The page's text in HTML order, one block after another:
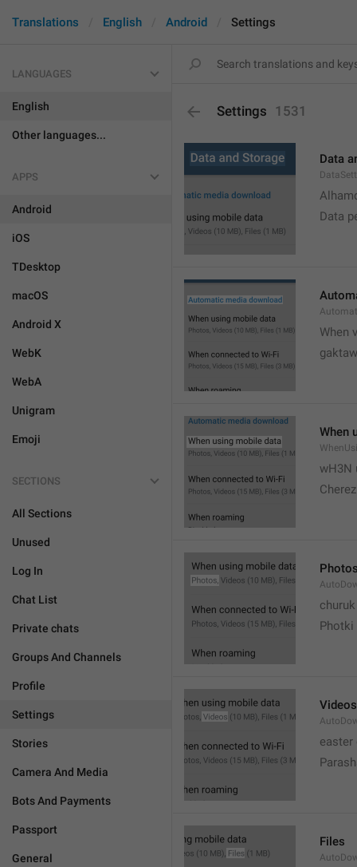
Translations English Android Settings
LANGUAGES
English
Other languages...
APPS
Android
iOS
TDesktop
macOS
Android X
WebK
WebA
Unigram
Emoji
SECTIONS
All Sections
Unused
Log In
Chat List
Private chats
Groups And Channels
Profile
Settings
Stories
Camera And Media
Bots And Payments
Passport
General
Settings 1531
Data
Data
When
When
wH3N
churuk
Photki
Videos
easter
Files